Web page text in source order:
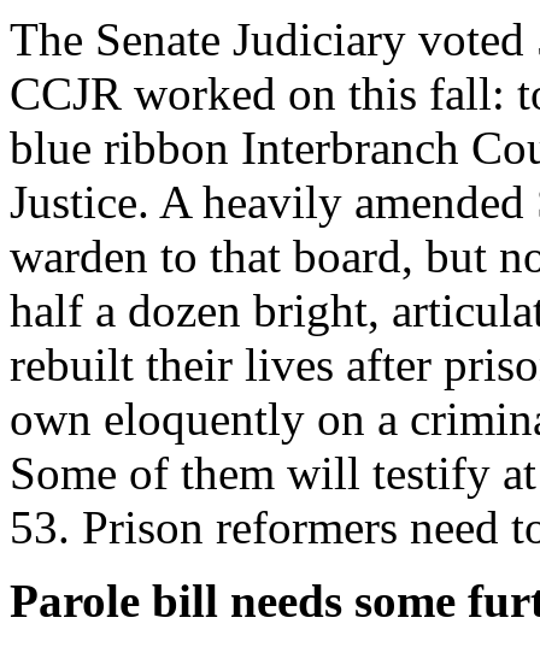
The Senate Judiciary
CCJR worked on this fall:
blue ribbon Interbranch
Justice. A heavily
warden to that board, but
half a dozen bright,
rebuilt their lives after
own eloquently on a
Some of them will testify
53. Prison reformers need
Parole bill needs some